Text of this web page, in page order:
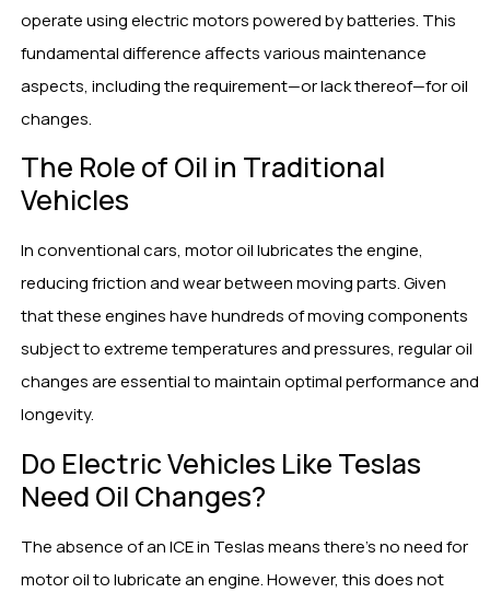
operate using electric motors powered by batteries. This
fundamental difference affects various maintenance
aspects, including the requirement—or lack thereof—for oil
changes.
The Role of Oil in Traditional
Vehicles
In conventional cars, motor oil lubricates the engine,
reducing friction and wear between moving parts. Given
that these engines have hundreds of moving components
subject to extreme temperatures and pressures, regular oil
changes are essential to maintain optimal performance and
longevity.
Do Electric Vehicles Like Teslas
Need Oil Changes?
The absence of an ICE in Teslas means there’s no need for
motor oil to lubricate an engine. However, this does not